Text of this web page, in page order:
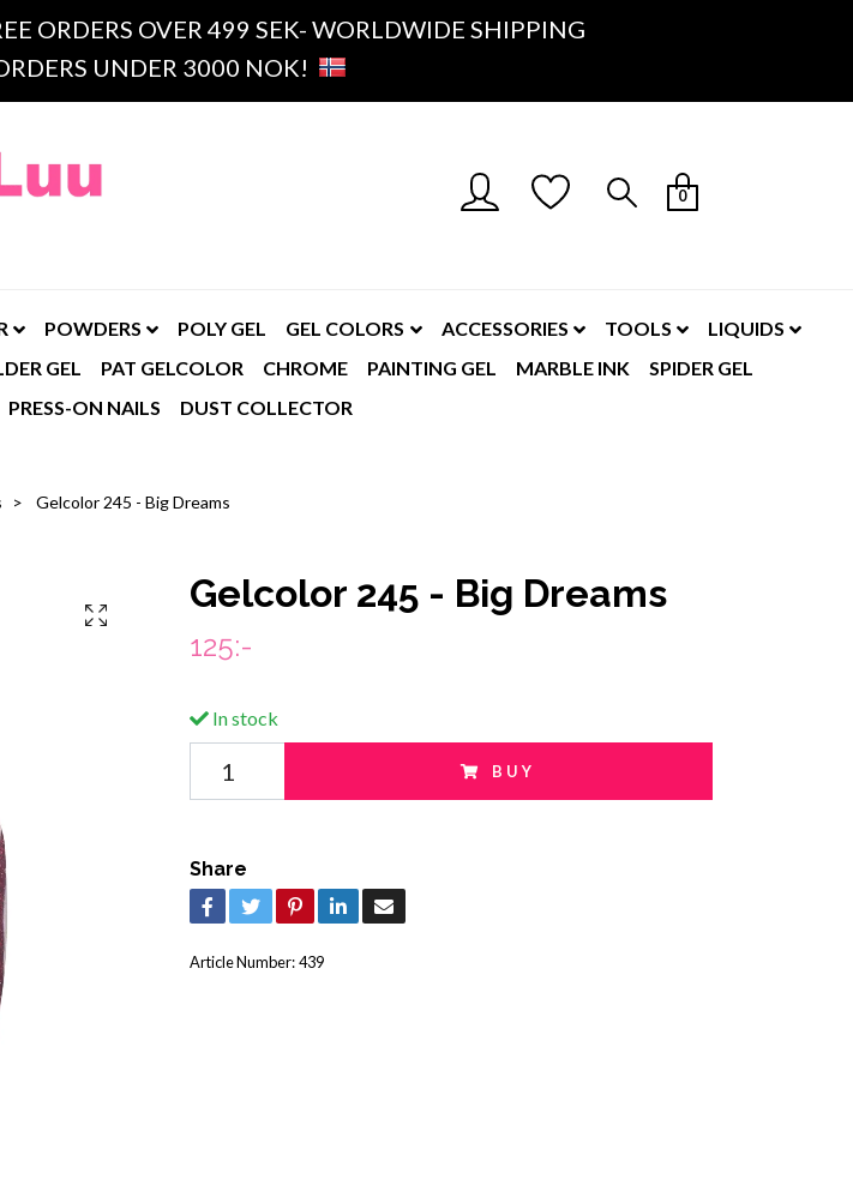
ORDERS OVER 499 SEK- WORLDWIDE SHIPPING
UNDER 3000 NOK!
0
POWDERS POLY GEL GEL COLORS ACCESSORIES TOOLS
LIQUIDS
GEL PAT GELCOLOR CHROME PAINTING GEL MARBLE INK
SPIDER GEL
PRESS-ON NAILS DUST COLLECTOR
Gelcolor 245 - Big Dreams
Gelcolor 245 - Big Dreams
125:-
In stock
BUY
Share
Article Number:439